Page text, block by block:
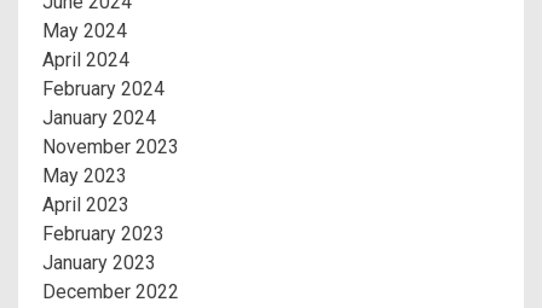
May 2024
April 2024
February 2024
January 2024
November 2023
May 2023
April 2023
February 2023
January 2023
December 2022